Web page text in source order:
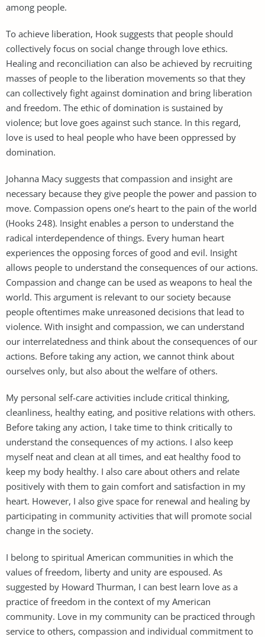
among people.
To achieve liberation, Hook suggests that people should
collectively focus on social change through love ethics.
Healing and reconciliation can also be achieved by recruiting
masses of people to the liberation movements so that they
can collectively fight against domination and bring liberation
and freedom. The ethic of domination is sustained by
violence; but love goes against such stance. In this regard,
love is used to heal people who have been oppressed by
domination.
Johanna Macy suggests that compassion and insight are
necessary because they give people the power and passion to
move. Compassion opens one’s heart to the pain of the world
(Hooks 248). Insight enables a person to understand the
radical interdependence of things. Every human heart
experiences the opposing forces of good and evil. Insight
allows people to understand the consequences of our actions.
Compassion and change can be used as weapons to heal the
world. This argument is relevant to our society because
people oftentimes make unreasoned decisions that lead to
violence. With insight and compassion, we can understand
our interrelatedness and think about the consequences of our
actions. Before taking any action, we cannot think about
ourselves only, but also about the welfare of others.
My personal self-care activities include critical thinking,
cleanliness, healthy eating, and positive relations with others.
Before taking any action, I take time to think critically to
understand the consequences of my actions. I also keep
myself neat and clean at all times, and eat healthy food to
keep my body healthy. I also care about others and relate
positively with them to gain comfort and satisfaction in my
heart. However, I also give space for renewal and healing by
participating in community activities that will promote social
change in the society.
I belong to spiritual American communities in which the
values of freedom, liberty and unity are espoused. As
suggested by Howard Thurman, I can best learn love as a
practice of freedom in the context of my American
community. Love in my community can be practiced through
service to others, compassion and individual commitment to